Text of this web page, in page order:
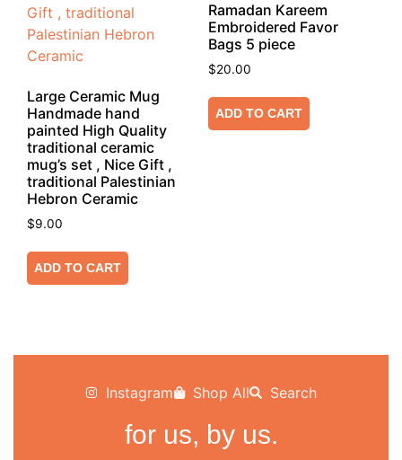
Large Ceramic Mug
Handmade hand
painted High Quality
traditional ceramic
mug’s set , Nice Gift ,
traditional Palestinian
Hebron Ceramic
$9.00
ADD TO CART
Ramadan Kareem
Embroidered Favor
Bags 5 piece
$20.00
ADD TO CART
Instagram Shop All Search
for us, by us.